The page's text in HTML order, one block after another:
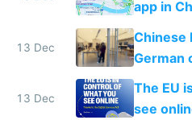
app in
13 Dec
Chinese
German
software
13 Dec
The EU
see